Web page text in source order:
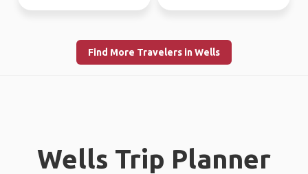
Find More Travelers in Wells
Wells Trip Planner